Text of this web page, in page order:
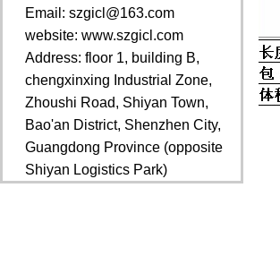
Email: szgicl@163.com
website: www.szgicl.com
Address: floor 1, building B,
chengxinxing Industrial Zone,
Zhoushi Road, Shiyan Town,
Bao'an District, Shenzhen City,
Guangdong Province (opposite
Shiyan Logistics Park)